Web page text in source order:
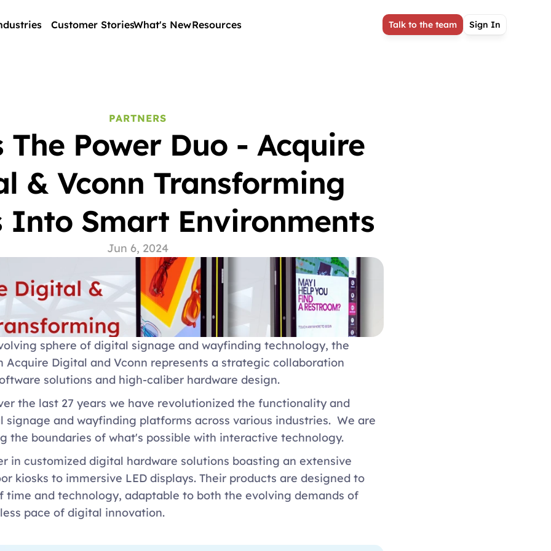
PARTNERS
Power Duo - Acquire
& Vconn Transforming
Into Smart Environments
Jun 6, 2024
sphere of digital signage and wayfinding technology, the
Acquire Digital and Vconn represents a strategic collaboration
solutions and high-caliber hardware design.
the last 27 years we have revolutionized the functionality and
and wayfinding platforms across various industries.  We are
the boundaries of what's possible with interactive technology.
in customized digital hardware solutions boasting an extensive
kiosks to immersive LED displays. Their products are designed to
time and technology, adaptable to both the evolving demands of
pace of digital innovation.
Customer StoriesWhat's NewResources Talk to the team Sign In